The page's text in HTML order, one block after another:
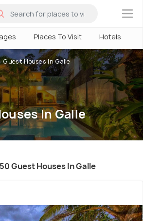
×
Places To Visit Hotels
Guest Houses In Galle
In Galle
Guest Houses In Galle